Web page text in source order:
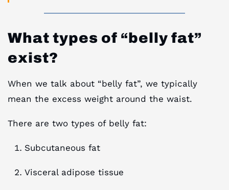
What types of “belly fat”
exist?
When we talk about “belly fat”, we typically
mean the excess weight around the waist.
There are two types of belly fat:
Subcutaneous fat
Visceral adipose tissue